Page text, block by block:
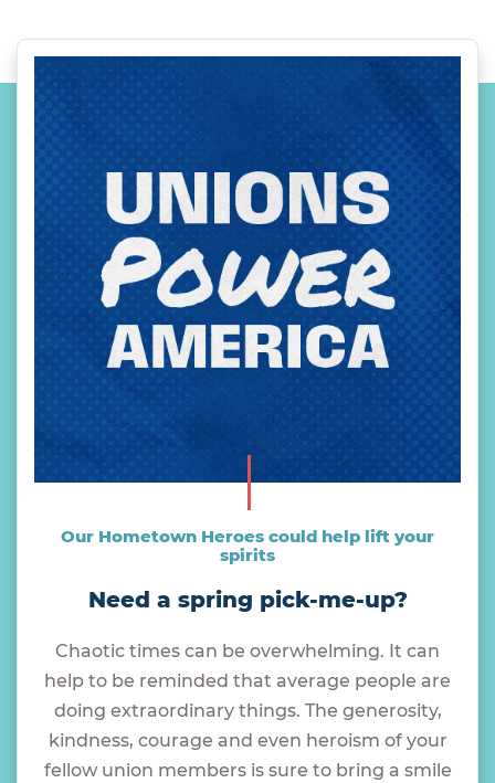
Our Hometown Heroes could help lift your
spirits
Need a spring pick-me-up?
Chaotic times can be overwhelming. It can
help to be reminded that average people are
doing extraordinary things. The generosity,
kindness, courage and even heroism of your
fellow union members is sure to bring a smile